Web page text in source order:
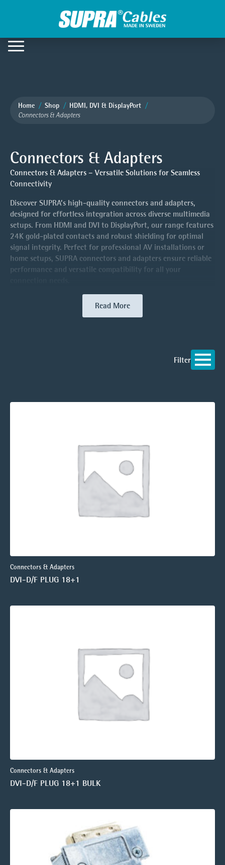
Home Shop HDMI, DVI & DisplayPort
Connectors & Adapters
Connectors & Adapters
Connectors & Adapters – Versatile Solutions for Seamless
Connectivity
Discover SUPRA’s high-quality connectors and adapters,
designed for effortless integration across diverse multimedia
setups. From HDMI and DVI to DisplayPort, our range features
24K gold-plated contacts and robust shielding for optimal
signal integrity. Perfect for professional AV installations or
home setups, SUPRA connectors and adapters ensure reliable
performance and versatile compatibility for all your
Read More
Filter
Connectors & Adapters
DVI-D/F PLUG 18+1
Connectors & Adapters
DVI-D/F PLUG 18+1 BULK